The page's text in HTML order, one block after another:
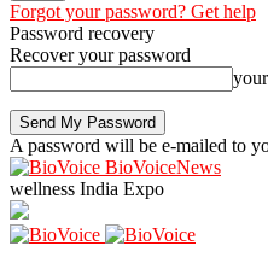
Forgot your password? Get help
Password recovery
Recover your password
A password will be e-mailed to
BioVoiceNews
wellness India Expo